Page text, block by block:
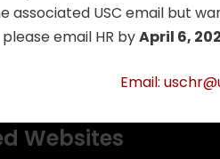
associated USC email but
please email HR byApril 6,
Email:
Websites